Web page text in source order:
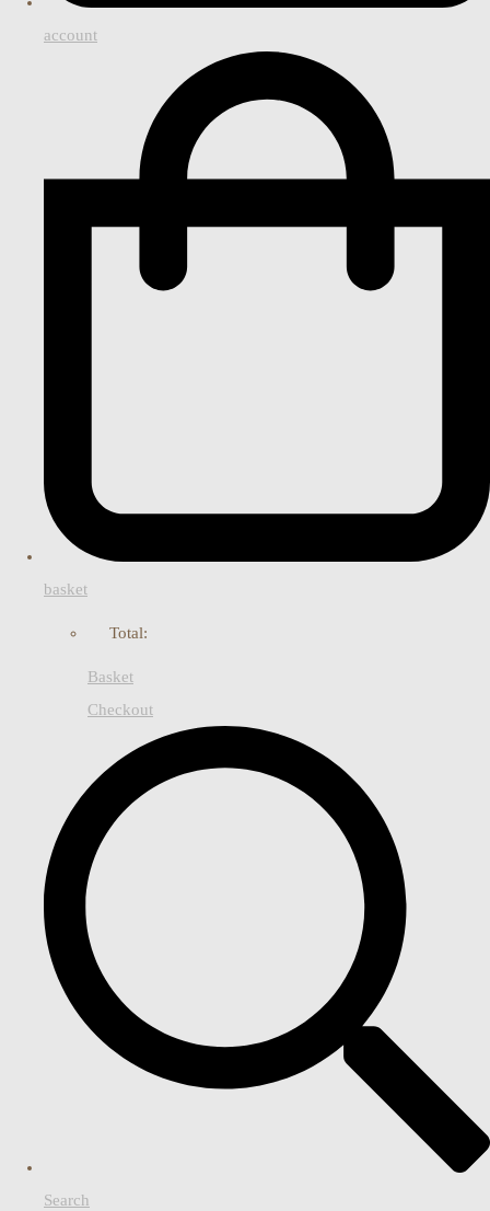
account
basket
Total:
Basket
Checkout
Search